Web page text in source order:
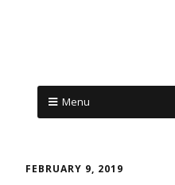
Menu
FEBRUARY 9, 2019